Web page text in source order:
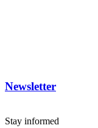
Newsletter
Stay informed